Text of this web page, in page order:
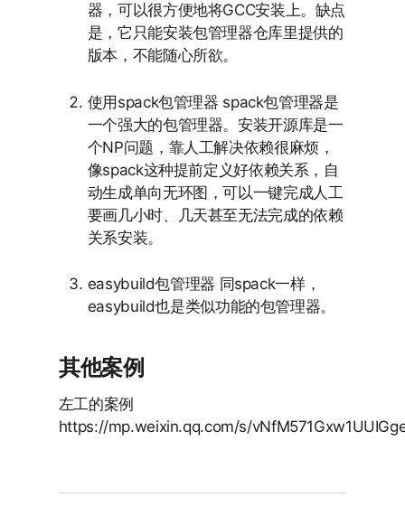
器，可以很方便地将GCC安装上。缺点
是，它只能安装包管理器仓库里提供的
版本，不能随心所欲。
使用spack包管理器 spack包管理器是
一个强大的包管理器。安装开源库是一
个NP问题，靠人工解决依赖很麻烦，
像spack这种提前定义好依赖关系，自
动生成单向无环图，可以一键完成人工
要画几小时、几天甚至无法完成的依赖
关系安装。
easybuild包管理器 同spack一样，
easybuild也是类似功能的包管理器。
其他案例
左工的案例
https://mp.weixin.qq.com/s/